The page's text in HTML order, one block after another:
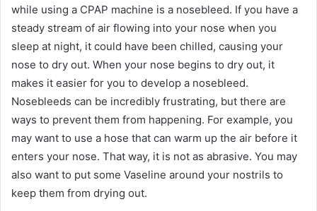
while using a CPAP machine is a nosebleed. If you have a
steady stream of air flowing into your nose when you
sleep at night, it could have been chilled, causing your
nose to dry out. When your nose begins to dry out, it
makes it easier for you to develop a nosebleed.
Nosebleeds can be incredibly frustrating, but there are
ways to prevent them from happening. For example, you
may want to use a hose that can warm up the air before it
enters your nose. That way, it is not as abrasive. You may
also want to put some Vaseline around your nostrils to
keep them from drying out.